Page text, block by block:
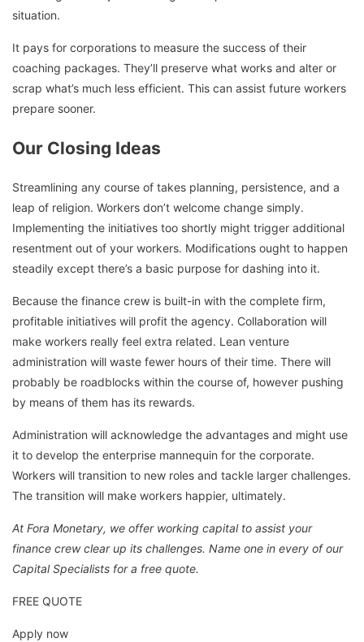
situation.
It pays for corporations to measure the success of their
coaching packages. They’ll preserve what works and alter or
scrap what’s much less efficient. This can assist future workers
prepare sooner.
Our Closing Ideas
Streamlining any course of takes planning, persistence, and a
leap of religion. Workers don’t welcome change simply.
Implementing the initiatives too shortly might trigger additional
resentment out of your workers. Modifications ought to happen
steadily except there’s a basic purpose for dashing into it.
Because the finance crew is built-in with the complete firm,
profitable initiatives will profit the agency. Collaboration will
make workers really feel extra related. Lean venture
administration will waste fewer hours of their time. There will
probably be roadblocks within the course of, however pushing
by means of them has its rewards.
Administration will acknowledge the advantages and might use
it to develop the enterprise mannequin for the corporate.
Workers will transition to new roles and tackle larger challenges.
The transition will make workers happier, ultimately.
At Fora Monetary, we offer working capital to assist your
finance crew clear up its challenges. Name one in every of our
Capital Specialists for a free quote.
FREE QUOTE
Apply now